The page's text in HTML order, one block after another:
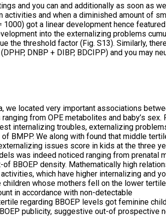
and you can and additionally as soon as
and when a diminished amount of
got a linear development hence
into the externalizing problems
the threshold factor (Fig. S13). Similarly,
DNBP + DIBP, BDCIPP) and you may
we located very important associations
from OPE metabolites and baby’s sex.
internalizing troubles, externalizing
BMPP. We along with found that middle
issues score in kids at the three
was indeed noticed ranging from prenatal
BBOEP density. Mathematically high
which have higher internalizing and
whose mothers fell on the lower
in accordance with non-detectable
regarding BBOEP levels got feminine
publicity, suggestive out-of prospective